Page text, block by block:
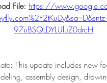
File: https://
97uBSQLDYLUluZ0drcH
This update includes new
assembly design,